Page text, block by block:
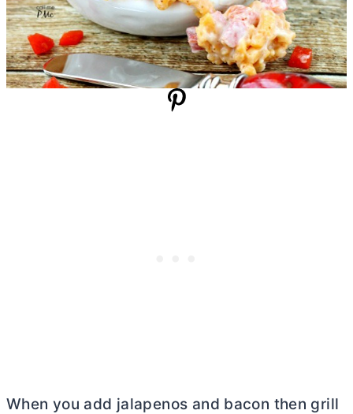
When you add jalapenos and bacon then grill